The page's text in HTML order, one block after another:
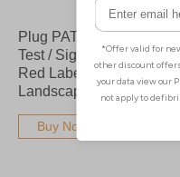
Plug PAT Test - Fail / Re-
Test / Signed / App Bold
Red Labels On A Roll -
Landscape
Buy Now